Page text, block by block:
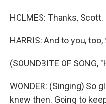
HOLMES: Thanks, Scott.
HARRIS: And to you,
(SOUNDBITE OF SONG,
WONDER: (Singing) So
knew then. Going to